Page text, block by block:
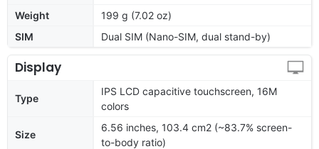
Weight
199 g (7.02 oz)
SIM
Dual SIM (Nano-SIM, dual stand-by)
Display
Type
IPS LCD capacitive touchscreen, 16M
colors
Size
6.56 inches, 103.4 cm2 (~83.7% screen-
to-body ratio)